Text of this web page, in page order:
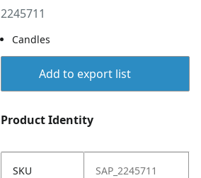
2245711
Candles
Add to export list
Product Identity
SKU SAP_2245711